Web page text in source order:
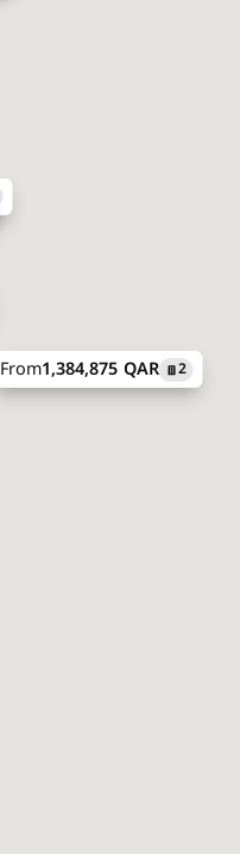
From1,384,875 QAR 2